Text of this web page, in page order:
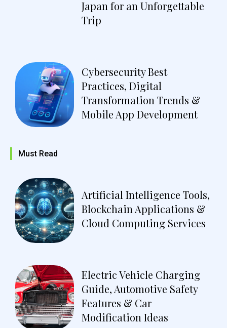
Japan for an Unforgettable
Trip
Cybersecurity Best
Practices, Digital
Transformation Trends &
Mobile App Development
Must Read
Artificial Intelligence Tools,
Blockchain Applications &
Cloud Computing Services
Electric Vehicle Charging
Guide, Automotive Safety
Features & Car
Modification Ideas